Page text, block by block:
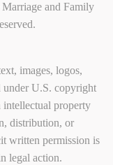
and Family
images, logos,
under U.S. copyright
property
distribution, or
written permission is
legal action.